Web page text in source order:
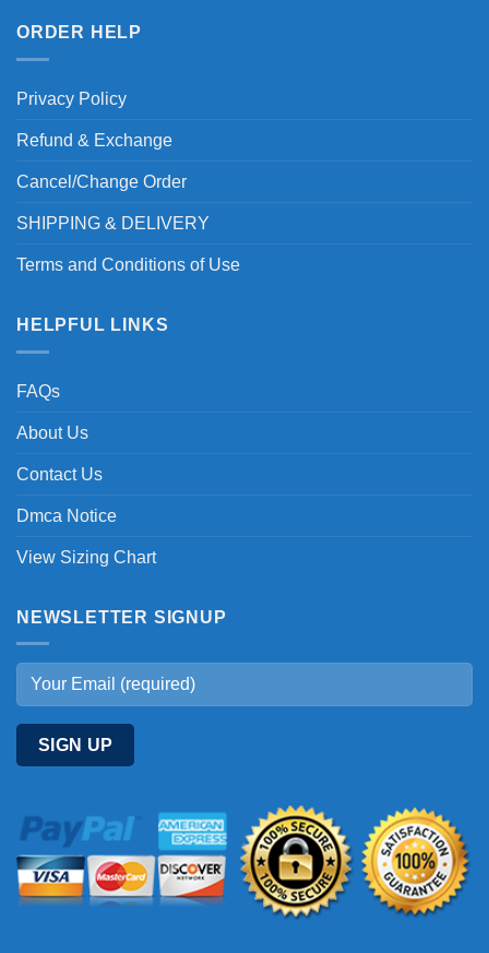
ORDER HELP
Privacy Policy
Refund & Exchange
Cancel/Change Order
SHIPPING & DELIVERY
Terms and Conditions of Use
HELPFUL LINKS
FAQs
About Us
Contact Us
Dmca Notice
View Sizing Chart
NEWSLETTER SIGNUP